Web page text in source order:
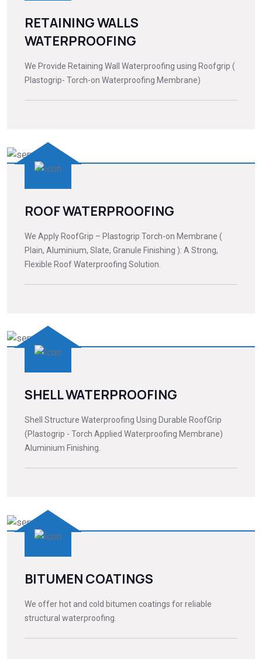
RETAINING WALLS
WATERPROOFING
We Provide Retaining Wall Waterproofing using Roofgrip (
Plastogrip- Torch-on Waterproofing Membrane)
ROOF WATERPROOFING
We Apply RoofGrip – Plastogrip Torch-on Membrane (
Plain, Aluminium, Slate, Granule Finishing ): A Strong,
Flexible Roof Waterproofing Solution.
SHELL WATERPROOFING
Shell Structure Waterproofing Using Durable RoofGrip
(Plastogrip - Torch Applied Waterproofing Membrane)
Aluminium Finishing.
BITUMEN COATINGS
We offer hot and cold bitumen coatings for reliable
structural waterproofing.